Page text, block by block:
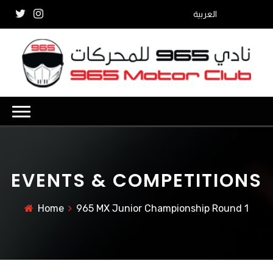
العربية
EVENTS & COMPETITIONS
Home 965 MX Junior Championship Round 1